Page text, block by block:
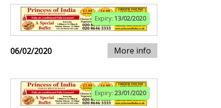
Expiry: 13/02/2020
06/02/2020 More info
Expiry: 23/01/2020